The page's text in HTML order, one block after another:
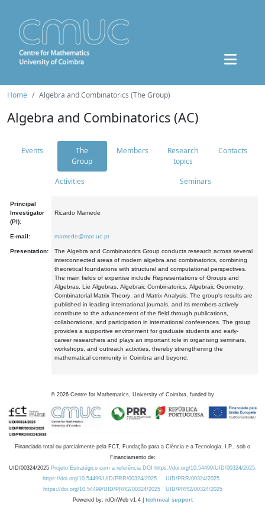
Home Algebra and Combinatorics (The Group)
Algebra and Combinatorics (AC)
Events
The
Group
Members
Research
topics
Contacts
Activities Seminars
Principal
Investigator
(PI):
Ricardo Mamede
E-mail: mamede@mat.uc.pt
Presentation:
The Algebra and Combinatorics Group conducts research across several
interconnected areas of modern algebra and combinatorics, combining
theoretical foundations with structural and computational perspectives.
The main fields of expertise include Representations of Groups and
Algebras, Lie Algebras, Algebraic Combinatorics, Algebraic Geometry,
Combinatorial Matrix Theory, and Matrix Analysis. The group's results are
published in leading international journals, and its members actively
contribute to the advancement of the field through publications,
collaborations, and participation in international conferences. The group
provides a supportive environment for graduate students and early-
career researchers and plays an important role in organising seminars,
workshops, and outreach activities, thereby strengthening the
mathematical community in Coimbra and beyond.
© 2026 Centre for Mathematics, University of Coimbra, funded by
Financiado total ou parcialmente pela FCT, Fundação para a Ciência e a Tecnologia, I.P., sob o
Financiamento de:
UID/00324/2025 Projeto Estratégico com a referência DOI https://doi.org/10.54499/UID/00324/2025.
https://doi.org/10.54499/UID/PRR/00324/2025
UID/PRR/00324/2025
https://doi.org/10.54499/UID/PRR2/00324/2025
UID/PRR2/00324/2025
Powered by: rdOnWeb v1.4 | technical support